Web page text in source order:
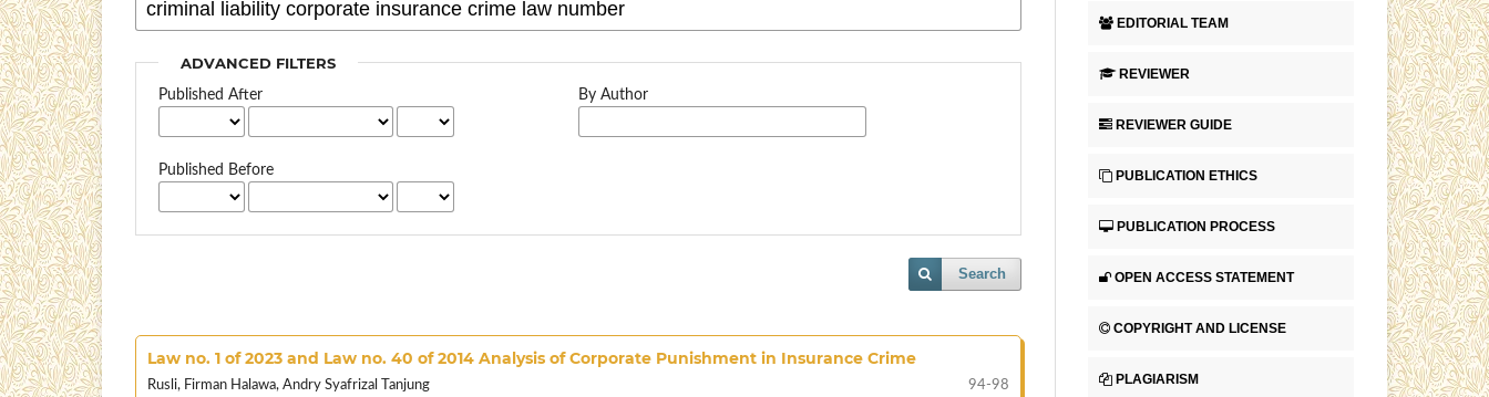
ADVANCED FILTERS
Published After
Published Before
By Author
Search
Law no. 1 of 2023 and Law no. 40 of 2014 Analysis of Corporate Punishment in Insurance Crime
Rusli, Firman Halawa, Andry Syafrizal Tanjung
94-98
EDITORIAL TEAM
REVIEWER
REVIEWER GUIDE
PUBLICATION ETHICS
PUBLICATION PROCESS
OPEN ACCESS STATEMENT
COPYRIGHT AND LICENSE
PLAGIARISM